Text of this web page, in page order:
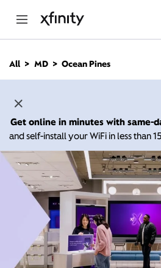
n
All MD Ocean Pines
Get online in minutes with same-
and self-install your WiFi in less than